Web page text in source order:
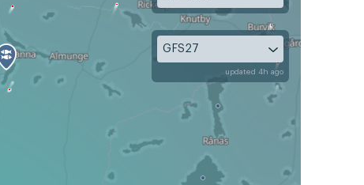
GFS27
updated 4h ago